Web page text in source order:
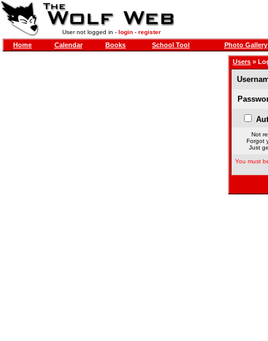
User not logged in - login- register
Home Calendar Books School Tool Photo Gallery
Users »
Not
Forgot
Just
You must